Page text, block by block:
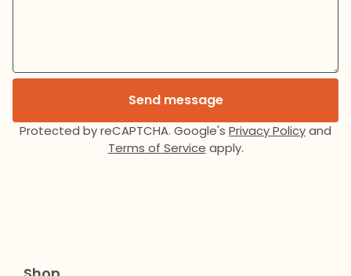
Send message
Protected by reCAPTCHA. Google's Privacy Policyand
Terms of Service apply.